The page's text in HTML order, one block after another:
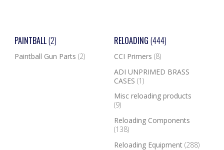
PAINTBALL(2)
Paintball Gun Parts (2)
RELOADING (444)
CCI Primers (8)
ADI UNPRIMED BRASS
CASES (1)
Misc reloading products
(9)
Reloading Components
(138)
Reloading Equipment (288)